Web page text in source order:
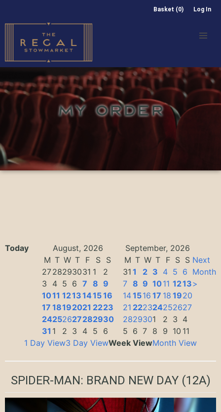
Basket (0) Log In
MY ORDER
Today August, 2026
September, 2026
M T W T F S
S
2728293031 1
2
3
4 5 6 7 8 9
1011 1213141516
17 18192021 2223
24252627282930
31 1 2 3 4 5 6
M T W T F S S
31 1 2 3 4 5 6
7 8 9 1011 1213
141516 17 18 1920
21 222324252627
2829301 2 3 4
5 6 7 8 9 10 11
Next
Month
>
1 Day View3 Day ViewWeek ViewMonth View
SPIDER-MAN: BRAND NEW DAY(12A)